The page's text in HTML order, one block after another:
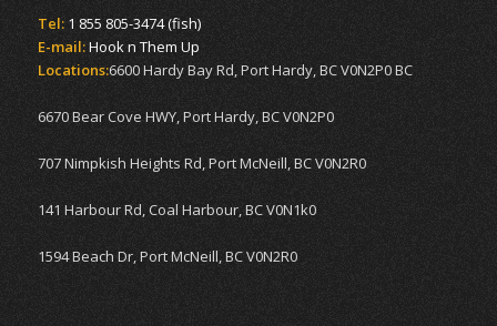
Tel: 1 855 805-3474 (fish)
E-mail:Hook n Them Up
Locations:6600 Hardy Bay Rd, Port Hardy, BC V0N2P0 BC
6670 Bear Cove HWY, Port Hardy, BC V0N2P0
707 Nimpkish Heights Rd, Port McNeill, BC V0N2R0
141 Harbour Rd, Coal Harbour, BC V0N1k0
1594 Beach Dr, Port McNeill, BC V0N2R0